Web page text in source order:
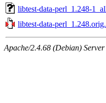
libtest-data-perl_1.248-
libtest-data-
Apache/2.4.68 (Debian)